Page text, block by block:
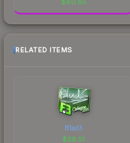
RELATED ITEMS
B1ad3
$26.51